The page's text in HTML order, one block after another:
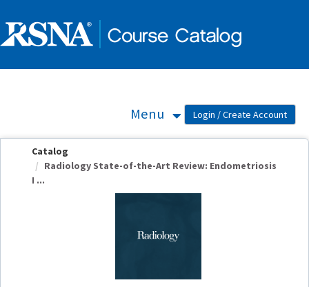
Menu
Catalog
Radiology State-of-the-Art Review: Endometriosis
I ...